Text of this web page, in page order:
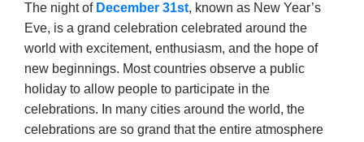
The night of December 31st, known as New Year’s
Eve, is a grand celebration celebrated around the
world with excitement, enthusiasm, and the hope of
new beginnings. Most countries observe a public
holiday to allow people to participate in the
celebrations. In many cities around the world, the
celebrations are so grand that the entire atmosphere